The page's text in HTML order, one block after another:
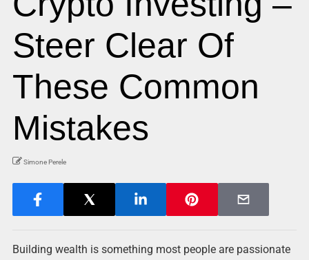
Steer Clear Of
These Common
Mistakes
Simone Perele
Building wealth is something most people are passionate